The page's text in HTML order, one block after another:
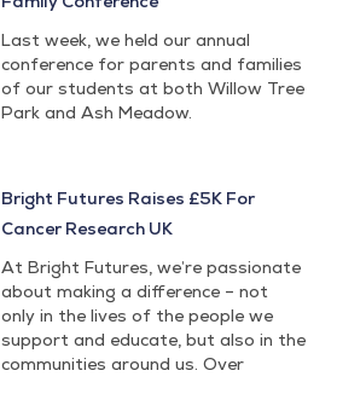
Last week, we held our annual
conference for parents and families
of our students at both Willow Tree
Park and Ash Meadow.
Bright Futures Raises £5K For
Cancer Research UK
At Bright Futures, we’re passionate
about making a difference – not
only in the lives of the people we
support and educate, but also in the
communities around us. Over